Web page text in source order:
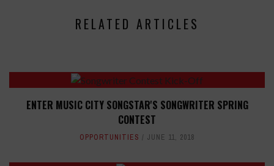
RELATED ARTICLES
ENTER MUSIC CITY SONGSTAR'S SONGWRITER SPRING
CONTEST
OPPORTUNITIES JUNE 11, 2018